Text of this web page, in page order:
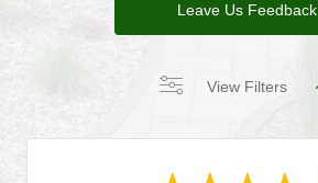
Leave Us Feedback
View Filters